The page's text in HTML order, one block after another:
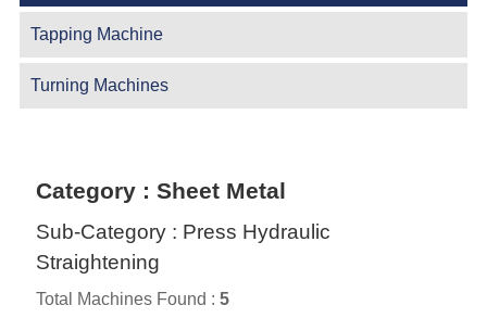
Tapping Machine
Turning Machines
Category : Sheet Metal
Sub-Category : Press Hydraulic
Straightening
Total Machines Found : 5